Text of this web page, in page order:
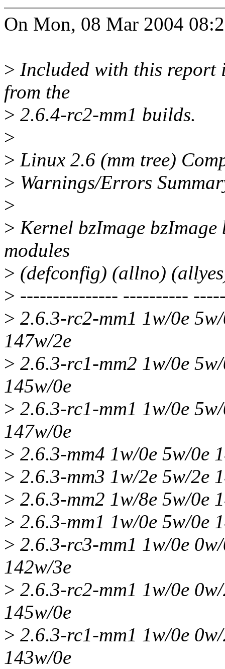
On Mon, 08 Mar 2004
> Included with this report
from the
> 2.6.4-rc2-mm1 builds.
>
> Linux 2.6 (mm tree)
> Warnings/Errors
>
> Kernel bzImage bzImage
modules
> (defconfig) (allno)
> --------------- ----------
> 2.6.3-rc2-mm1 1w/0e
147w/2e
> 2.6.3-rc1-mm2 1w/0e
145w/0e
> 2.6.3-rc1-mm1 1w/0e
147w/0e
> 2.6.3-mm4 1w/0e 5w/0e
> 2.6.3-mm3 1w/2e 5w/2e
> 2.6.3-mm2 1w/8e 5w/0e
> 2.6.3-mm1 1w/0e 5w/0e
> 2.6.3-rc3-mm1 1w/0e
142w/3e
> 2.6.3-rc2-mm1 1w/0e
145w/0e
> 2.6.3-rc1-mm1 1w/0e
143w/0e